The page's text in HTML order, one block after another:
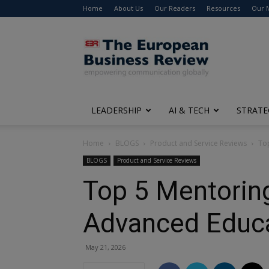
Home About Us Our Readers Resources Our
The
European
Business
Review
LEADERSHIP AI & TECH
Home BLOGS Product and Service Reviews
BLOGS Product and Service Reviews
Top 5
Advanced
May 21, 2026